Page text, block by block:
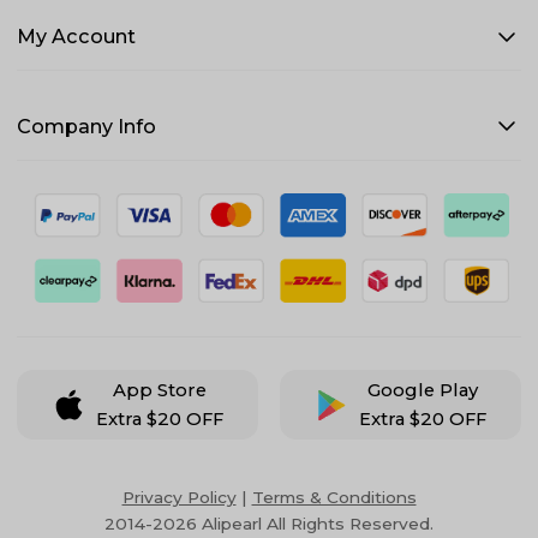
My Account
Company Info
App Store
Extra $20 OFF
Google Play
Extra $20 OFF
Privacy Policy| Terms & Conditions
2014-2026 Alipearl All Rights Reserved.